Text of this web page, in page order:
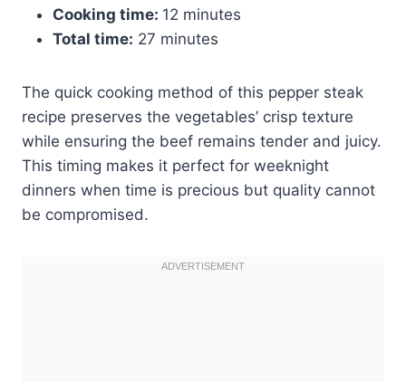
Cooking time: 12 minutes
Total time: 27 minutes
The quick cooking method of this pepper steak
recipe preserves the vegetables’ crisp texture
while ensuring the beef remains tender and juicy.
This timing makes it perfect for weeknight
dinners when time is precious but quality cannot
be compromised.